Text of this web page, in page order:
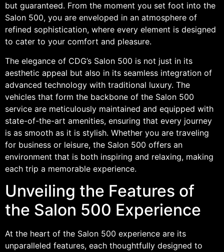
but guaranteed. From the moment you set foot into the
Salon 500, you are enveloped in an atmosphere of
refined sophistication, where every element is designed
to cater to your comfort and pleasure.
The elegance of CDG’s Salon 500 is not just in its
aesthetic appeal but also in its seamless integration of
advanced technology with traditional luxury. The
vehicles that form the backbone of the Salon 500
service are meticulously maintained and equipped with
state-of-the-art amenities, ensuring that every journey
is as smooth as it is stylish. Whether you are traveling
for business or leisure, the Salon 500 offers an
environment that is both inspiring and relaxing, making
each trip a memorable experience.
Unveiling the Features of
the Salon 500 Experience
At the heart of the Salon 500 experience are its
unparalleled features, each thoughtfully designed to